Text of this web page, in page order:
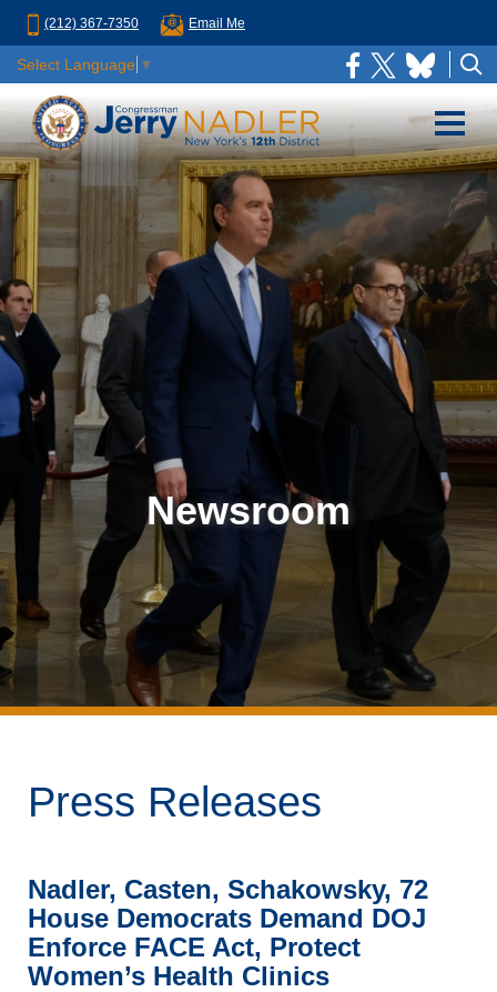
(212) 367-7350 Email Me
Select Language ▼
Newsroom
Press Releases
Nadler, Casten, Schakowsky, 72
House Democrats Demand DOJ
Enforce FACE Act, Protect
Women’s Health Clinics